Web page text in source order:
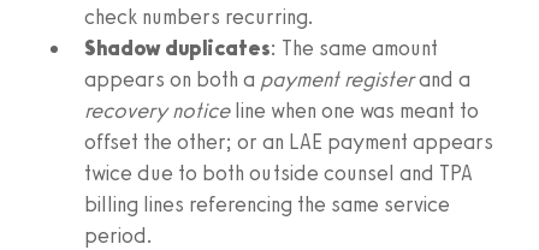
check numbers recurring.
Shadow duplicates: The same amount
appears on both a payment registerand a
recovery noticeline when one was meant to
offset the other; or an LAE payment appears
twice due to both outside counsel and TPA
billing lines referencing the same service
period.